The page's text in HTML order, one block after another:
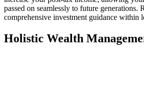
passed on seamlessly to future generations.
comprehensive investment guidance within
Holistic Wealth